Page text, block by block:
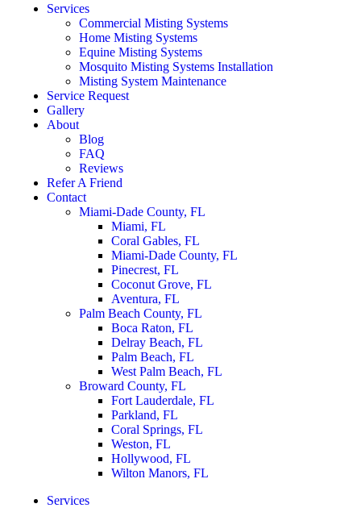
Services
Commercial Misting Systems
Home Misting Systems
Equine Misting Systems
Mosquito Misting Systems Installation
Misting System Maintenance
Service Request
Gallery
About
Blog
FAQ
Reviews
Refer A Friend
Contact
Miami-Dade County, FL
Miami, FL
Coral Gables, FL
Miami-Dade County, FL
Pinecrest, FL
Coconut Grove, FL
Aventura, FL
Palm Beach County, FL
Boca Raton, FL
Delray Beach, FL
Palm Beach, FL
West Palm Beach, FL
Broward County, FL
Fort Lauderdale, FL
Parkland, FL
Coral Springs, FL
Weston, FL
Hollywood, FL
Wilton Manors, FL
Services